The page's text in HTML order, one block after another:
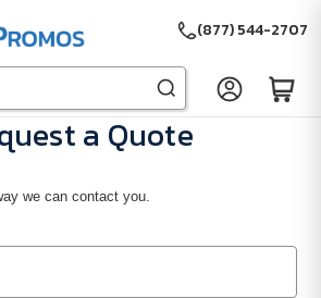
(877) 544-2707
a Quote
we can contact you.